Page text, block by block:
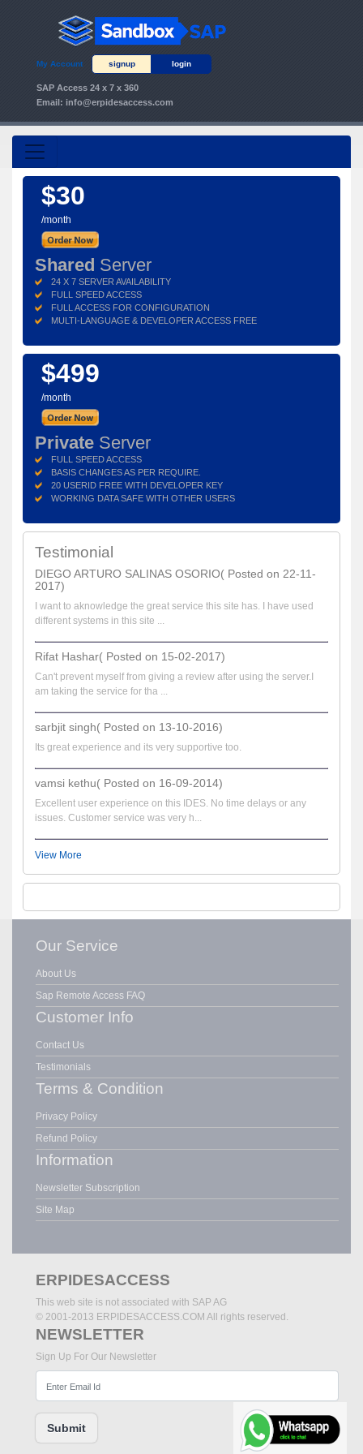
My Account signup login
SAP Access 24 x 7 x 360
Email: info@erpidesaccess.com
$30
/month
Shared Server
24 X 7 SERVER AVAILABILITY
FULL SPEED ACCESS
FULL ACCESS FOR CONFIGURATION
MULTI-LANGUAGE & DEVELOPER ACCESS FREE
$499
/month
Private Server
FULL SPEED ACCESS
BASIS CHANGES AS PER REQUIRE.
20 USERID FREE WITH DEVELOPER KEY
WORKING DATA SAFE WITH OTHER USERS
Testimonial
DIEGO ARTURO SALINAS OSORIO( Posted on 22-11-
2017)
I want to aknowledge the great service this site has. I have used
different systems in this site ...
Rifat Hashar( Posted on 15-02-2017)
Can't prevent myself from giving a review after using the server.I
am taking the service for tha ...
sarbjit singh( Posted on 13-10-2016)
Its great experience and its very supportive too.
vamsi kethu( Posted on 16-09-2014)
Excellent user experience on this IDES. No time delays or any
issues. Customer service was very h...
View More
Our Service
About Us
Sap Remote Access FAQ
Customer Info
Contact Us
Testimonials
Terms & Condition
Privacy Policy
Refund Policy
Information
Newsletter Subscription
Site Map
ERPIDESACCESS
This web site is not associated with SAP AG
© 2001-2013 ERPIDESACCESS.COM All rights reserved.
NEWSLETTER
Sign Up For Our Newsletter
Submit